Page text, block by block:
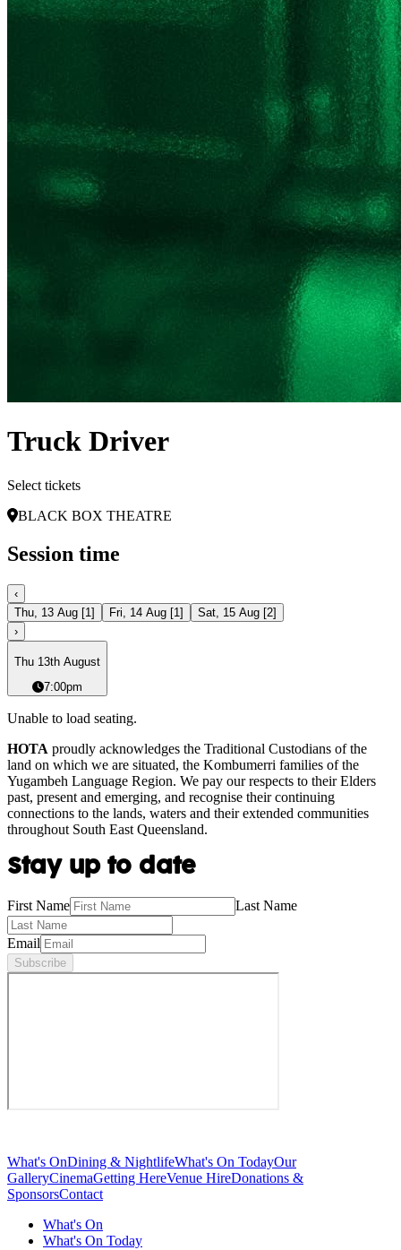
Truck Driver
Select tickets
BLACK BOX THEATRE
Session time
‹
Thu, 13 Aug [1] Fri, 14 Aug [1] Sat, 15 Aug [2]
›
Thu 13th August
7:00pm
Unable to load seating.
HOTA proudly acknowledges the Traditional Custodians of the
land on which we are situated, the Kombumerri families of the
Yugambeh Language Region. We pay our respects to their Elders
past, present and emerging, and recognise their continuing
connections to the lands, waters and their extended communities
throughout South East Queensland.
Stay up to date
First Name Last Name
Email
Subscribe
What's OnDining & NightlifeWhat's On TodayOur
GalleryCinemaGetting HereVenue HireDonations &
SponsorsContact
What's On
What's On Today